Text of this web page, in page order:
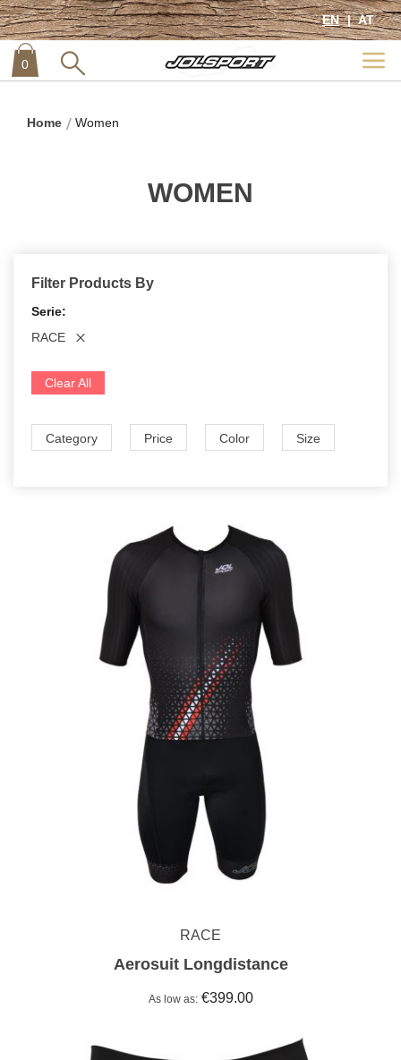
EN AT
00 item
Home Women
WOMEN
Filter Products By
Serie
RACE
Clear All
Category Price Color Size
RACE
Aerosuit Longdistance
As low as €399.00